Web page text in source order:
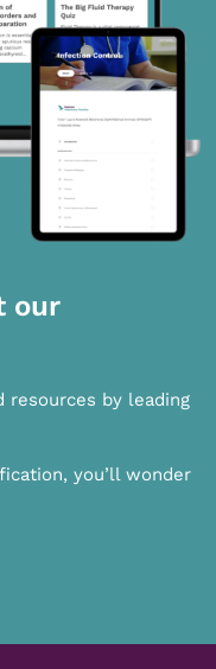
our
resources by leading
you’ll wonder